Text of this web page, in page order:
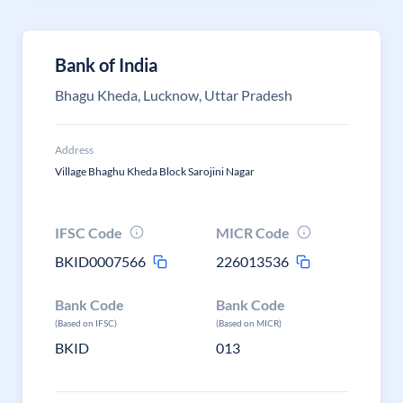
Bank of India
Bhagu Kheda, Lucknow, Uttar Pradesh
Address
Village Bhaghu Kheda Block Sarojini Nagar
IFSC Code
BKID0007566
MICR Code
226013536
Bank Code
(Based on IFSC)
BKID
Bank Code
(Based on MICR)
013